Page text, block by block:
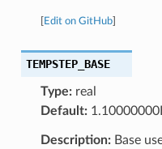
Edit on GitHub]
TEMPSTEP_BASE
Type:real
Default:
Description:Base